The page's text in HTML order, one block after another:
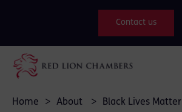
Contact us
Home > About > Black Lives Matter